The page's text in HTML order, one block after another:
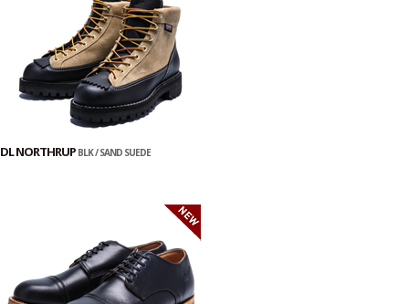
DL NORTHRUP BLK / SAND SUEDE